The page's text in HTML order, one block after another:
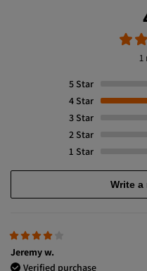
1
5Star
4Star
3Star
2Star
1 Star
Write a
Jeremy w.
Verified purchase